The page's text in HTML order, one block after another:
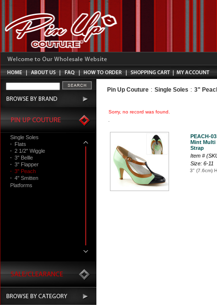
Single Soles
· Flats
· 2 1/2" Wiggle
· 3" Bellle
· 3" Flapper
· 3" Peach
· 4" Smitten
Platforms
Pin Up Couture : Single Soles : 3"
Sorry, no record was found.
PEACH-03
Mint Multi
Strap
Item #
Size: 6-11
3" (7.6cm)